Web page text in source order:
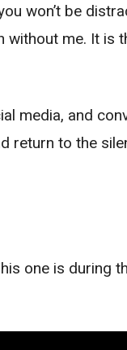
won’t be
without me. It
media, and
return to the
one is during